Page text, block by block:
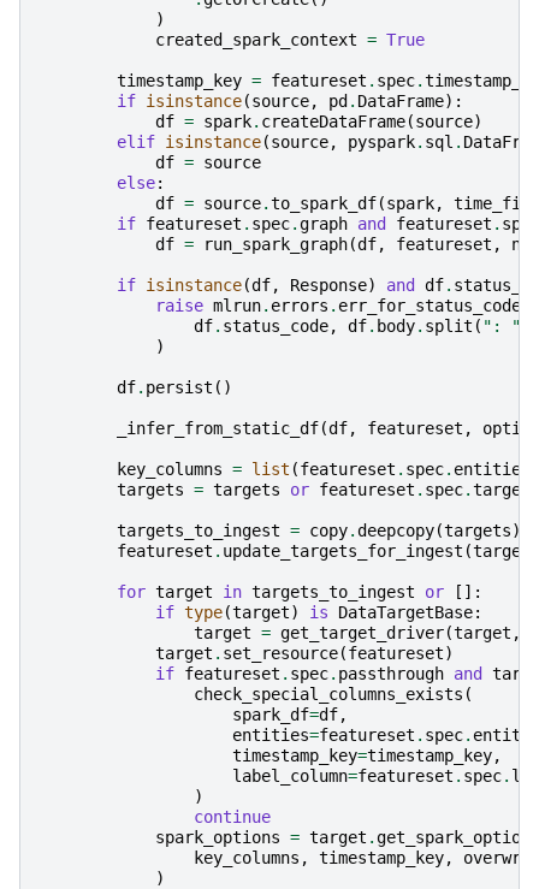
)
created_spark_context = True
timestamp_key = featureset . spec.
if isinstance(source, pd . DataFrame):
df = spark. createDataFrame(source)
elif isinstance(source, pyspark. sql .
df = source
else:
df = source.to_spark_df(spark,
if featureset . spec.graph and featureset . spec
df = run_spark_graph(df, featureset ,
if isinstance(df, Response) and df.
raise mlrun. errors . err_for_status_code
df. status_code, df. body. split ( ": "
)
df. persist ()
_infer_from_static_df(df, featureset ,
key_columns = list (featureset . spec. entities
targets = targets or featureset . spec.targets
targets_to_ingest = copy.deepcopy(targets)
featureset . update_targets_for_ingest (
for target in targets_to_ingest or
[]:
if type(target) is DataTargetBase:
target = get_target_driver(target ,
target . set_resource(featureset)
if featureset . spec. passthrough and
check_special_columns_exists (
spark_df=df,
entities=featureset . spec.
timestamp_key=timestamp_key,
label_column=featureset . spec.
)
continue
spark_options = target .get_spark_options
key_columns , timestamp_key,
)